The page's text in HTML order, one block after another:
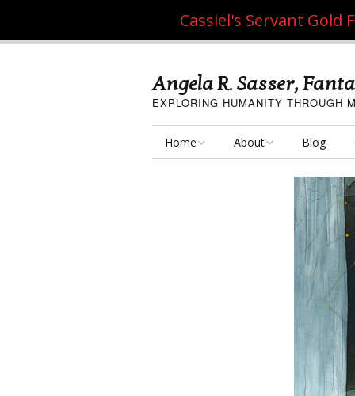
Angela R. Sasser,
EXPLORING HUMANITY THROUGH
Home About
About the Artist
Blog
Cassiel's Servant Gold